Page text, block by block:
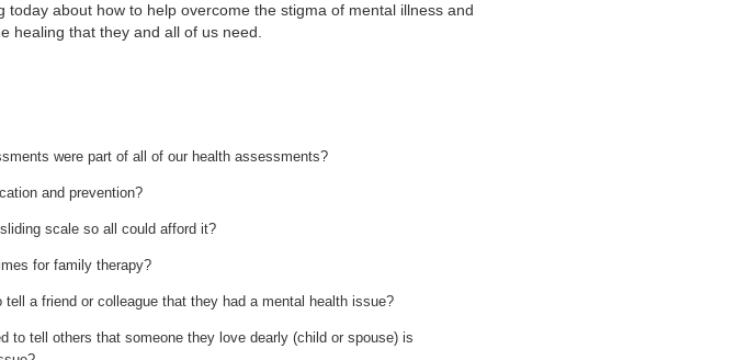
today about how to help overcome the stigma of mental illness and
healing that they and all of us need.
were part of all of our health assessments?
and prevention?
scale so all could afford it?
for family therapy?
a friend or colleague that they had a mental health issue?
to tell others that someone they love dearly (child or spouse) is